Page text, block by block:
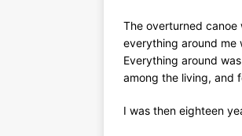
The overturned
everything around me
Everything around
among the living, and
I was then eighteen